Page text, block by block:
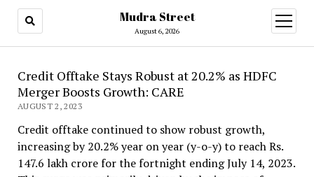
Mudra Street
August 6, 2026
open
menu
Credit Offtake Stays Robust at 20.2% as HDFC
Merger Boosts Growth: CARE
AUGUST 2, 2023
Credit offtake continued to show robust growth,
increasing by 20.2% year on year (y-o-y) to reach Rs.
147.6 lakh crore for the fortnight ending July 14, 2023.